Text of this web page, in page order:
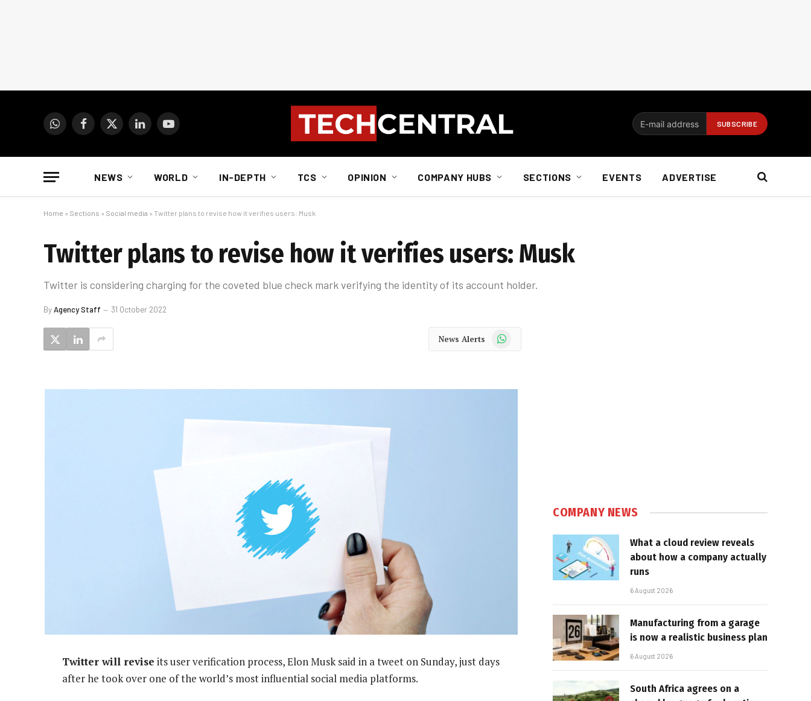
WhatsAppFacebook
X
LinkedInYouTube
NEWS WORLD IN-DEPTH TCS OPINION COMPANY HUBS SECTIONS EVENTS ADVERTISE
Home » Sections » Social media » Twitter plans to revise how it verifies users: Musk
Twitter plans to revise how it verifies users: Musk
Twitter is considering charging for the coveted blue check mark verifying the identity of its account holder.
ByAgency Staff 31 October 2022
News Alerts WhatsApp
Twitter will revise its user verification process, Elon Musk said in a tweet on Sunday, just days
after he took over one of the world’s most influential social media platforms.
COMPANY NEWS
What a cloud review reveals
about how a company actually
runs
6 August 2026
Manufacturing from a garage
is now a realistic business plan
6 August 2026
South Africa agrees on a